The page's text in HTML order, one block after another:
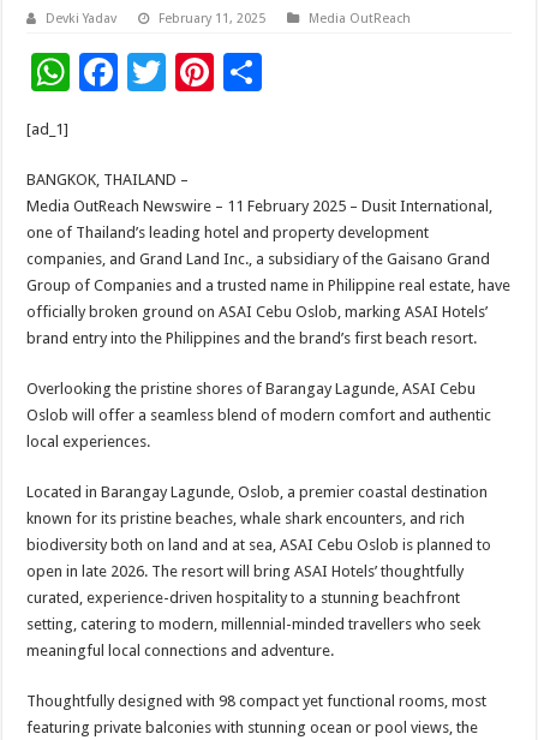
Devki Yadav February 11, 2025 Media OutReach
W
sA
p
p
F
b
o
o
k
T
er
Pi
t
e
[ad_1]
BANGKOK, THAILAND –
Media OutReach Newswire – 11 February 2025 – Dusit International,
one of Thailand’s leading hotel and property development
companies, and Grand Land Inc., a subsidiary of the Gaisano Grand
Group of Companies and a trusted name in Philippine real estate, have
officially broken ground on ASAI Cebu Oslob, marking ASAI Hotels’
brand entry into the Philippines and the brand’s first beach resort.
Overlooking the pristine shores of Barangay Lagunde, ASAI Cebu
Oslob will offer a seamless blend of modern comfort and authentic
local experiences.
Located in Barangay Lagunde, Oslob, a premier coastal destination
known for its pristine beaches, whale shark encounters, and rich
biodiversity both on land and at sea, ASAI Cebu Oslob is planned to
open in late 2026. The resort will bring ASAI Hotels’ thoughtfully
curated, experience-driven hospitality to a stunning beachfront
setting, catering to modern, millennial-minded travellers who seek
meaningful local connections and adventure.
Thoughtfully designed with 98 compact yet functional rooms, most
featuring private balconies with stunning ocean or pool views, the